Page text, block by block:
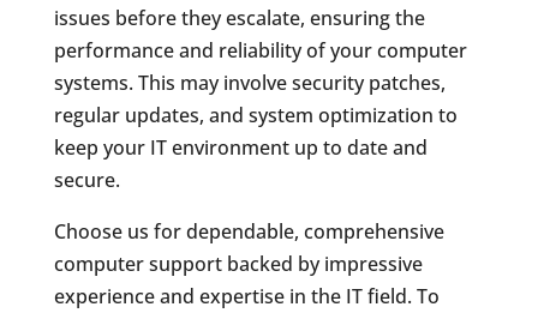
issues before they escalate, ensuring the
performance and reliability of your computer
systems. This may involve security patches,
regular updates, and system optimization to
keep your IT environment up to date and
secure.
Choose us for dependable, comprehensive
computer support backed by impressive
experience and expertise in the IT field. To